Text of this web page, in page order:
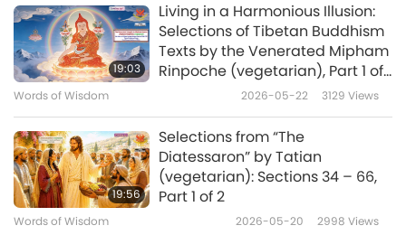
19:03
Living in a Harmonious Illusion:
Selections of Tibetan Buddhism
Texts by the Venerated Mipham
Rinpoche (vegetarian), Part 1 of
Words of Wisdom 2026-05-22 3129 Views
19:56
Selections from “The
Diatessaron” by Tatian
(vegetarian): Sections 34 – 66,
Part 1 of 2
Words of Wisdom 2026-05-20 2998 Views